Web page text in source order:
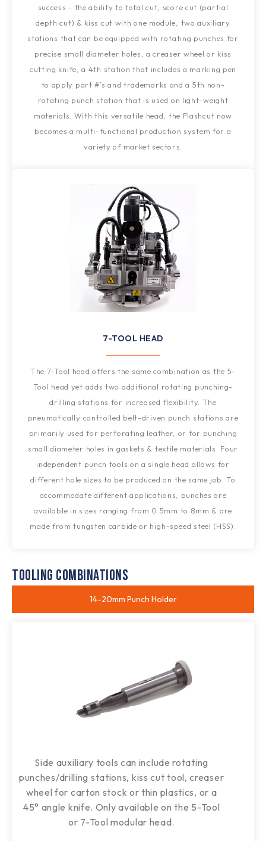
success - the ability to total cut, score cut (partial
depth cut) & kiss cut with one module, two auxiliary
stations that can be equipped with rotating punches for
precise small diameter holes, a creaser wheel or kiss
cutting knife, a 4th station that includes a marking pen
to apply part #’s and trademarks and a 5th non-
rotating punch station that is used on light-weight
materials. With this versatile head, the Flashcut now
becomes a multi-functional production system for a
variety of market sectors.
7-TOOL HEAD
The 7-Tool head offers the same combination as the 5-
Tool head yet adds two additional rotating punching-
drilling stations for increased flexibility. The
pneumatically controlled belt-driven punch stations are
primarily used for perforating leather, or for punching
small diameter holes in gaskets & textile materials. Four
independent punch tools on a single head allows for
different hole sizes to be produced on the same job. To
accommodate different applications, punches are
available in sizes ranging from 0.5mm to 8mm & are
made from tungsten carbide or high-speed steel (HSS).
TOOLING COMBINATIONS
14-20mm Punch Holder​
Side auxiliary tools can include rotating
punches/drilling stations, kiss cut tool, creaser
wheel for carton stock or thin plastics, or a
45° angle knife. Only available on the 5-Tool
or 7-Tool modular head.